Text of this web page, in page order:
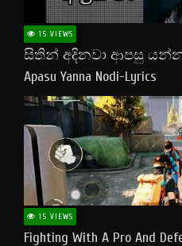
15 VIEWS
සිතින් අදිනවා ආපසු යන්න
Apasu Yanna Nodi-Lyrics
15 VIEWS
Fighting With A Pro And